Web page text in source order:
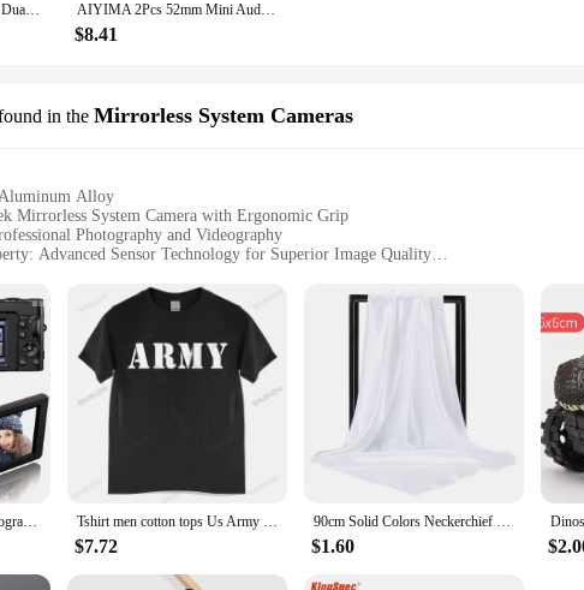
TF USB Bluetooth Speaker Dual Speaker Stereo Outdoor Tfusb Playback Fm Voice Broadcasting Portable Subwoofer Wireless Speaker AIYIMA 2Pcs 52mm Mini Audio Portable Speakers 5W Waterproof Glassfiber Full Range Speaker Bluetooth-compatible DIY Home Theater
$8.41
in the Mirrorless System Cameras
Alloy
Mirrorless System Camera with Ergonomic Grip
Photography and Videography
Advanced Sensor Technology for Superior Image Quality
Ideal for Travel, Outdoor Adventures, and Studio Shoots
Mirrorless System Cameras are designed to cater to the discerning photographer
clarity and detail. Whether you're shooting in low light or high-speed action,
Design**
mirrorless cameras is not only aesthetically pleasing but also ergonomically
perfect for travel, outdoor adventures, or studio shoots. The intuitive user interface
to focus on capturing the perfect shot.
camera set comes with a standard lens, providing a versatile starting point for
4K Digital Camera for Photography and Video Autofocus Anti-Shake 48MP Compact Vlogging Camera 3'' 180° Flip Screen with Flash Tshirt men cotton tops Us Army T-Shirt Air Force Marines Military Black men t shirt euro size
$7.72
90cm Solid Colors Neckerchief Hijab Scarf For Women Silk Satin Headband Hair Scarves Female Square Shawls Head Scarfs For Ladies
$1.60